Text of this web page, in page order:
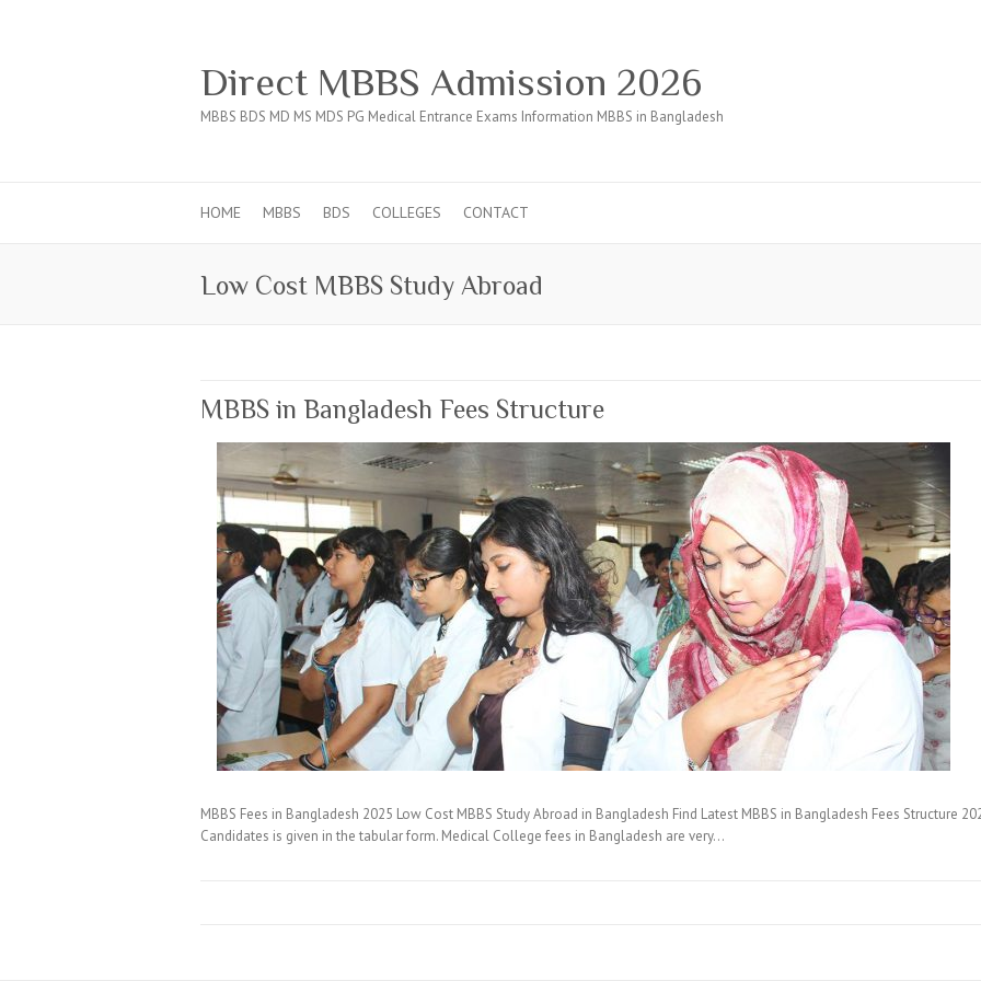
Direct MBBS Admission 2026
MBBS BDS MD MS MDS PG Medical Entrance Exams Information MBBS in Bangladesh
HOME MBBS BDS COLLEGES CONTACT
Low Cost MBBS Study Abroad
MBBS in Bangladesh Fees Structure
MBBS Fees in Bangladesh 2025 Low Cost MBBS Study Abroad in Bangladesh Find Latest MBBS in Bangladesh Fees Structure
Candidates is given in the tabular form. Medical College fees in Bangladesh are very…